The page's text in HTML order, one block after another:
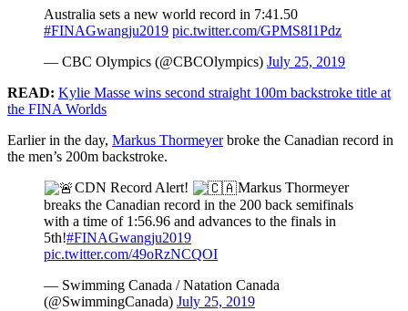
Australia sets a new world record in 7:41.50
#FINAGwangju2019 pic.twitter.com/GPMS8I1Pdz
— CBC Olympics (@CBCOlympics) July 25, 2019
READ: Kylie Masse wins second straight 100m backstroke title at
the FINA Worlds
Earlier in the day, Markus Thormeyerbroke the Canadian record in
the men’s 200m backstroke.
CDN Record Alert!
Markus Thormeyer
breaks the Canadian record in the 200 back semifinals
with a time of 1:56.96 and advances to the finals in
5th!#FINAGwangju2019
pic.twitter.com/49oRzNCQOI
— Swimming Canada / Natation Canada
(@SwimmingCanada) July 25, 2019